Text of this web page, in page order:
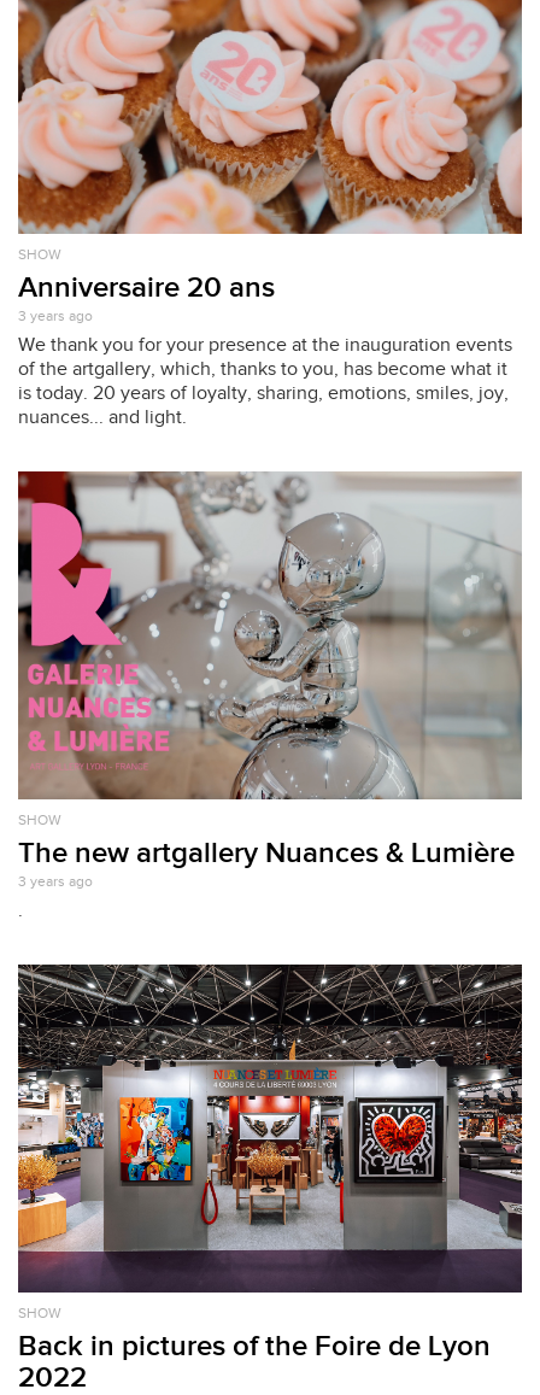
SHOW
Anniversaire 20 ans
3 years ago
We thank you for your presence at the inauguration events
of the artgallery, which, thanks to you, has become what it
is today. 20 years of loyalty, sharing, emotions, smiles, joy,
nuances... and light.
SHOW
The new artgallery Nuances & Lumière
3 years ago
.
SHOW
Back in pictures of the Foire de Lyon
2022